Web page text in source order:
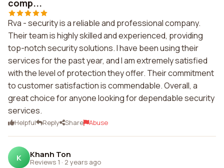
comp...
Rva - security is a reliable and professional company.
Their team is highly skilled and experienced, providing
top-notch security solutions. I have been using their
services for the past year, and I am extremely satisfied
with the level of protection they offer. Their commitment
to customer satisfaction is commendable. Overall, a
great choice for anyone looking for dependable security
services.
Helpful Reply Share Abuse
K Khanh Ton
Reviews 1 · 2 years ago